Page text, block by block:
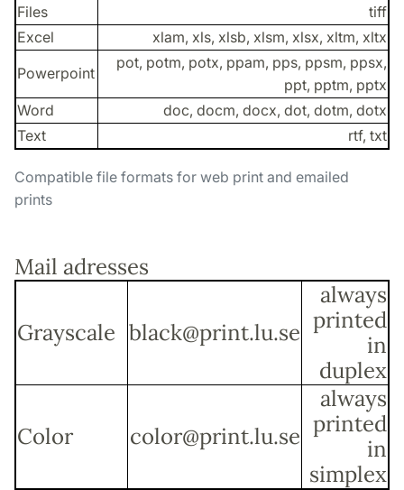
Compatible file formats for web print and emailed
prints
Files
tiff
Excel
xlam, xls, xlsb, xlsm, xlsx, xltm, xltx
Powerpoint
pot, potm, potx, ppam, pps, ppsm, ppsx,
ppt, pptm, pptx
Word
doc, docm, docx, dot, dotm, dotx
Text
rtf, txt
Mail adresses
Grayscale black@print.lu.se
always
printed
in
duplex
Color color@print.lu.se
always
printed
in
simplex